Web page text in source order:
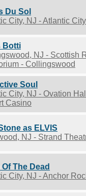
Du Sol
City, NJ - Atlantic
Botti
NJ - Scottish
- Collingswood
Soul
City, NJ - Ovation
Casino
as ELVIS
NJ - Strand
The Dead
City, NJ - Anchor